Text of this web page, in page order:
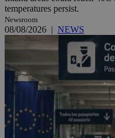
temperatures persist.
Newsroom
08/08/2026 | NEWS